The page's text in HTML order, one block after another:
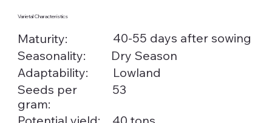
Varietal Characteristics
Maturity:
40-55 days after sowing
Seasonality:
Dry Season
Adaptability:
Lowland
Seeds per
gram:
53